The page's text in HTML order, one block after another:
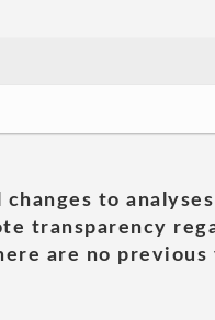
to
transparency
are no